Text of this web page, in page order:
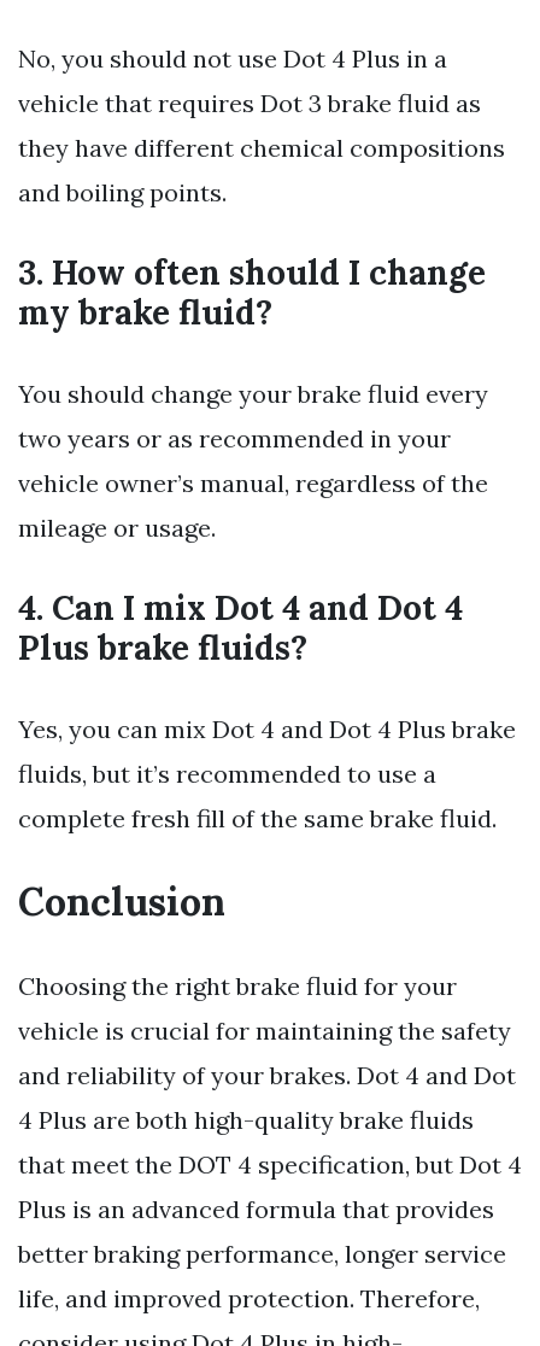
No, you should not use Dot 4 Plus in a
vehicle that requires Dot 3 brake fluid as
they have different chemical compositions
and boiling points.
3. How often should I change
my brake fluid?
You should change your brake fluid every
two years or as recommended in your
vehicle owner’s manual, regardless of the
mileage or usage.
4. Can I mix Dot 4 and Dot 4
Plus brake fluids?
Yes, you can mix Dot 4 and Dot 4 Plus brake
fluids, but it’s recommended to use a
complete fresh fill of the same brake fluid.
Conclusion
Choosing the right brake fluid for your
vehicle is crucial for maintaining the safety
and reliability of your brakes. Dot 4 and Dot
4 Plus are both high-quality brake fluids
that meet the DOT 4 specification, but Dot 4
Plus is an advanced formula that provides
better braking performance, longer service
life, and improved protection. Therefore,